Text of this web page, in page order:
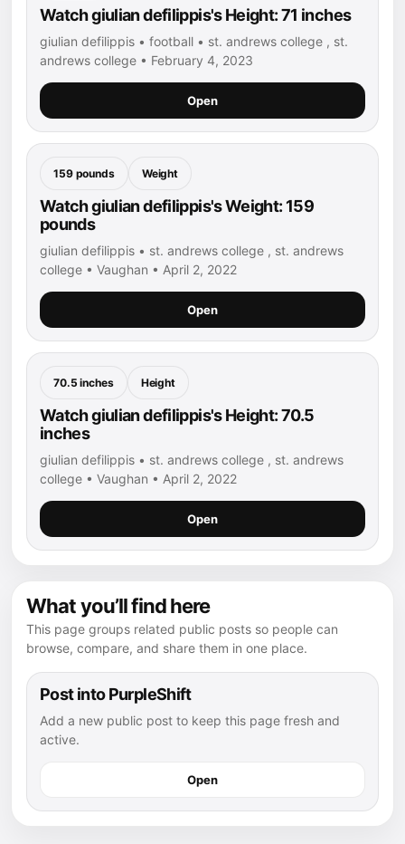
Watch giulian defilippis's Height: 71 inches
giulian defilippis • football • st. andrews college , st.
andrews college • February 4, 2023
Open
159 pounds Weight
Watch giulian defilippis's Weight: 159
pounds
giulian defilippis • st. andrews college , st. andrews
college • Vaughan • April 2, 2022
Open
70.5 inches Height
Watch giulian defilippis's Height: 70.5
inches
giulian defilippis • st. andrews college , st. andrews
college • Vaughan • April 2, 2022
Open
What you’ll find here
This page groups related public posts so people can
browse, compare, and share them in one place.
Post into PurpleShift
Add a new public post to keep this page fresh and
active.
Open